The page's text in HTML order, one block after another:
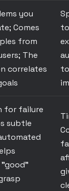
you
Comes
from
The
correlates
for failure
subtle